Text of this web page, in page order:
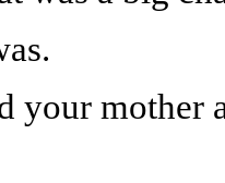
your mother